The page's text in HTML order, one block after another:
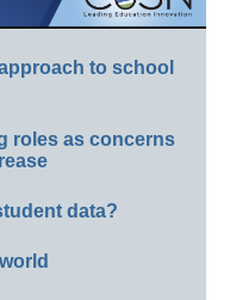
to school
roles as concerns
data?